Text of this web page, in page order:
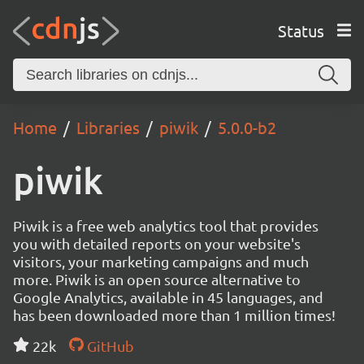
Status
Home Libraries piwik 5.0.0-b2
piwik
Piwik is a free web analytics tool that provides
you with detailed reports on your website's
visitors, your marketing campaigns and much
more. Piwik is an open source alternative to
Google Analytics, available in 45 languages, and
has been downloaded more than 1 million times!
22k
GitHub